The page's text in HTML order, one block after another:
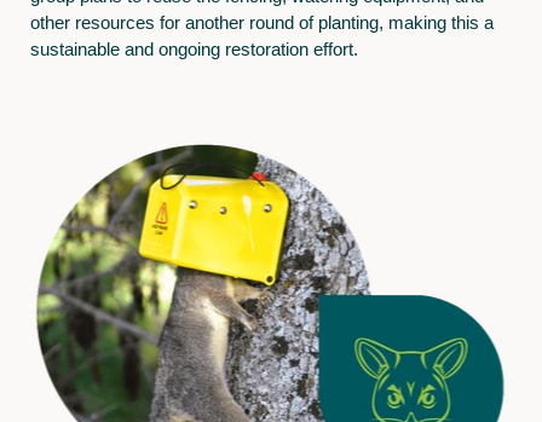
other resources for another round of planting, making this a
sustainable and ongoing restoration effort.